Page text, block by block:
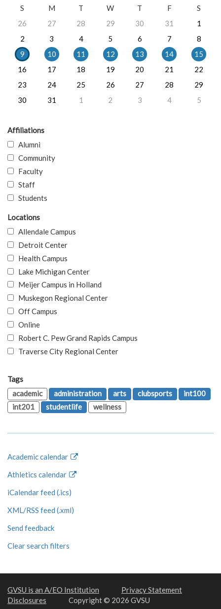
S
M T W T F
S
26
27 28 29 30 31
1
2
3 4 5 6 7
8
9
10 11 12 13 14
15
16
17 18 19 20 21
22
23
24 25 26 27 28
29
30
31 1 2 3 4 5
Affiliations
Alumni
Community
Faculty
Staff
Students
Locations
Allendale Campus
Detroit Center
Health Campus
Lake Michigan Center
Meijer Campus in Holland
Muskegon Regional Center
Off Campus
Online
Robert C. Pew Grand Rapids Campus
Traverse City Regional Center
Tags
academic
administration arts clubsports
int100
int201
studentlife wellness
Academic calendar
Athletics calendar
iCalendar feed (.ics)
XML/RSS feed (.xml)
Send feedback
Clear search filters
GVSU is an A/EO Institution
Privacy Statement
Disclosures
Copyright © 2026 GVSU